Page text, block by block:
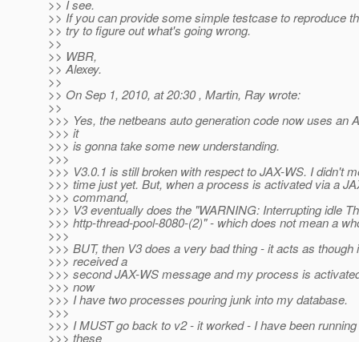
>> I see.
>> If you can provide some simple testcase to reproduce
>> try to figure out what's going wrong.
>>
>> WBR,
>> Alexey.
>>
>> On Sep 1, 2010, at 20:30 , Martin, Ray wrote:
>>
>>> Yes, the netbeans auto generation code now uses an
>>> it
>>> is gonna take some new understanding.
>>>
>>> V3.0.1 is still broken with respect to JAX-WS. I didn't
>>> time just yet. But, when a process is activated via a
>>> command,
>>> V3 eventually does the "WARNING: Interrupting idle
>>> http-thread-pool-8080-(2)" - which does not mean a
>>>
>>> BUT, then V3 does a very bad thing - it acts as though
>>> received a
>>> second JAX-WS message and my process is
>>> now
>>> I have two processes pouring junk into my database.
>>>
>>> I MUST go back to v2 - it worked - I have been
>>> these